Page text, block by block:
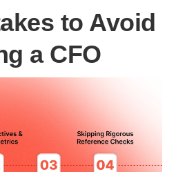
to Avoid
a CFO